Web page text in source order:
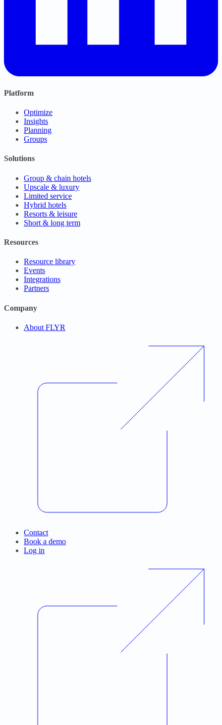
Platform
Optimize
Insights
Planning
Groups
Solutions
Group & chain hotels
Upscale & luxury
Limited service
Hybrid hotels
Resorts & leisure
Short & long term
Resources
Resource library
Events
Integrations
Partners
Company
About FLYR
Contact
Book a demo
Log in